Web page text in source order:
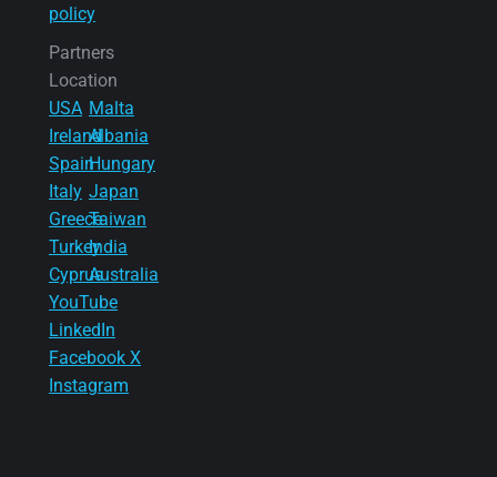
policy
Partners
Location
USA
Ireland
Spain
Italy
Greece
Turkey
Cyprus
Malta
Albania
Hungary
Japan
Taiwan
India
Australia
YouTube
LinkedIn
Facebook X
Instagram